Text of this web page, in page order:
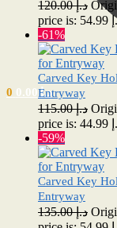
د.إ0.00
0
د.إ120.00
-61%
Carved Key
Entryway
د.إ115.00
-59%
Carved Key
Entryway
د.إ135.00